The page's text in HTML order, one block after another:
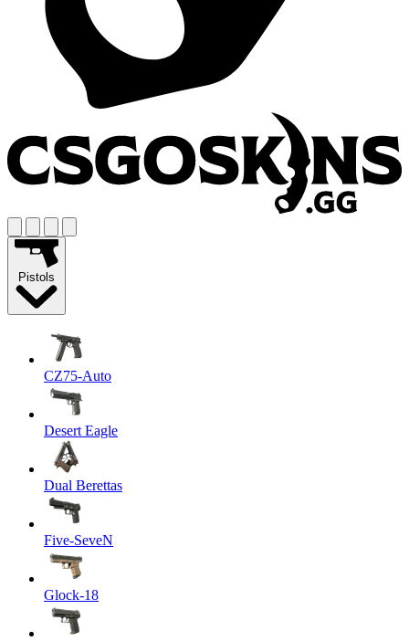
Pistols
CZ75-Auto
Desert Eagle
Dual Berettas
Five-SeveN
Glock-18